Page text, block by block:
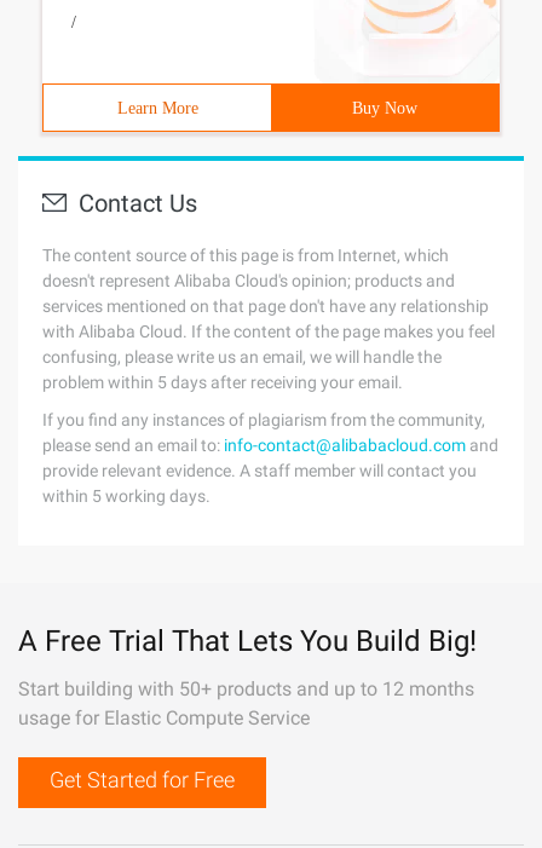
/
Learn More Buy Now
Contact Us
The content source of this page is from Internet, which
doesn't represent Alibaba Cloud's opinion; products and
services mentioned on that page don't have any relationship
with Alibaba Cloud. If the content of the page makes you feel
confusing, please write us an email, we will handle the
problem within 5 days after receiving your email.
If you find any instances of plagiarism from the community,
please send an email to: info-contact@alibabacloud.com and
provide relevant evidence. A staff member will contact you
within 5 working days.
A Free Trial That Lets You Build Big!
Start building with 50+ products and up to 12 months
usage for Elastic Compute Service
Get Started for Free